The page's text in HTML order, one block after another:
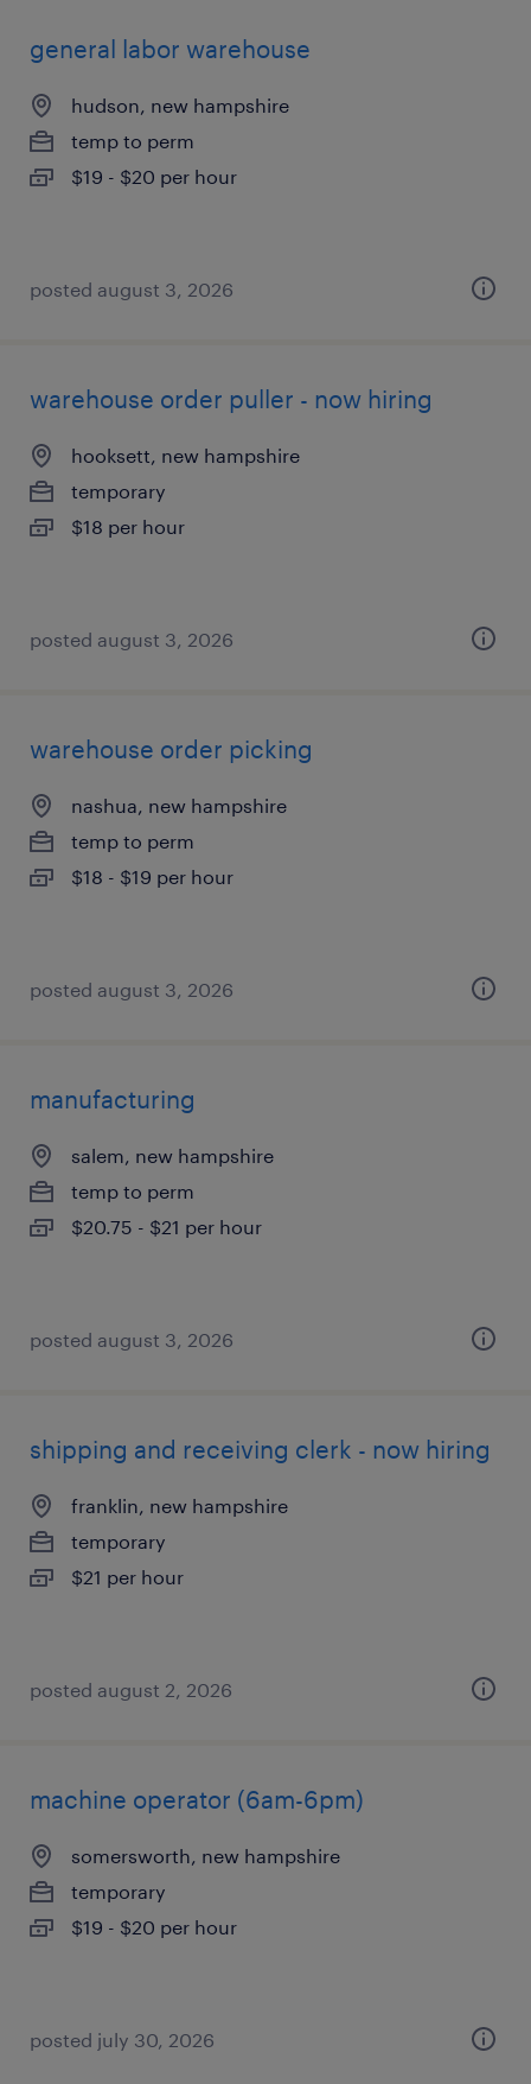
general labor warehouse
hudson, new hampshire
temp to perm
$19 - $20 per hour
posted august 3, 2026
warehouse order puller - now hiring
hooksett, new hampshire
temporary
$18 per hour
posted august 3, 2026
warehouse order picking
nashua, new hampshire
temp to perm
$18 - $19 per hour
posted august 3, 2026
manufacturing
salem, new hampshire
temp to perm
$20.75 - $21 per hour
posted august 3, 2026
shipping and receiving clerk - now hiring
franklin, new hampshire
temporary
$21 per hour
posted august 2, 2026
machine operator (6am-6pm)
somersworth, new hampshire
temporary
$19 - $20 per hour
posted july 30, 2026